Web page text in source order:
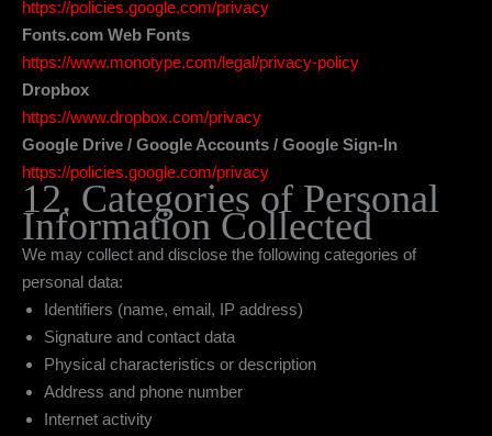
https://policies.google.com/privacy
Fonts.com Web Fonts
https://www.monotype.com/legal/privacy-policy
Dropbox
https://www.dropbox.com/privacy
Google Drive / Google Accounts / Google Sign-In
https://policies.google.com/privacy
12. Categories of Personal
Information Collected
We may collect and disclose the following categories of
personal data:
Identifiers (name, email, IP address)
Signature and contact data
Physical characteristics or description
Address and phone number
Internet activity